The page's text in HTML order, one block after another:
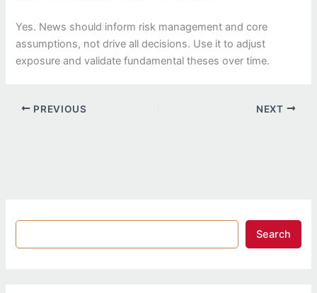
Yes. News should inform risk management and core
assumptions, not drive all decisions. Use it to adjust
exposure and validate fundamental theses over time.
PREVIOUS NEXT
Search